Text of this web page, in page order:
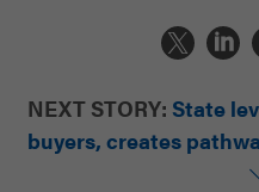
NEXT STORY: State
buyers, creates